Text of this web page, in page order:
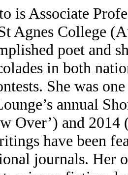
is Associate
Agnes College
poet and
in both
She was
annual
Over’) and 2014
have been
journals. Her